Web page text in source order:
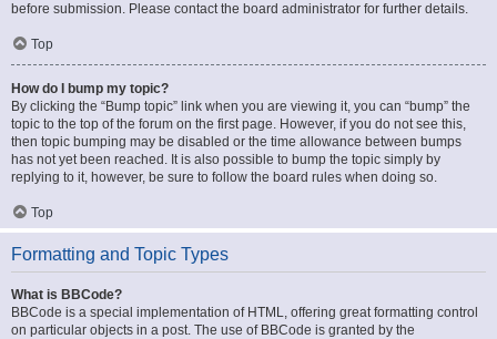
before submission. Please contact the board administrator for further details.
Top
How do I bump my topic?
By clicking the “Bump topic” link when you are viewing it, you can “bump” the
topic to the top of the forum on the first page. However, if you do not see this,
then topic bumping may be disabled or the time allowance between bumps
has not yet been reached. It is also possible to bump the topic simply by
replying to it, however, be sure to follow the board rules when doing so.
Top
Formatting and Topic Types
What is BBCode?
BBCode is a special implementation of HTML, offering great formatting control
on particular objects in a post. The use of BBCode is granted by the